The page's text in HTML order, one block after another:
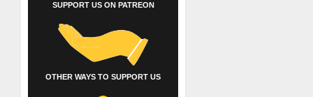
SUPPORT US ON PATREON
OTHER WAYS TO SUPPORT US